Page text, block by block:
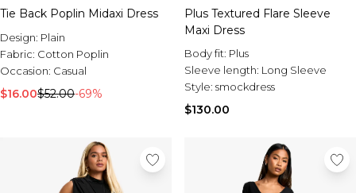
Tie Back Poplin Midaxi Dress
Design: Plain
Fabric: Cotton Poplin
Occasion: Casual
$16.00$52.00-69%
Plus Textured Flare Sleeve
Maxi Dress
Body fit: Plus
Sleeve length: Long Sleeve
Style: smockdress
$130.00